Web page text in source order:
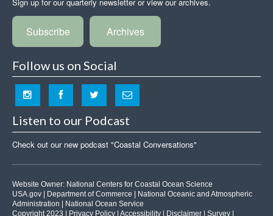
Subscribe Archives
Follow us on Social
Listen to our Podcast
Check out our new podcast "Coastal Conversations"
Website Owner: National Centers for Coastal Ocean Science
USA.gov
Department of Commerce
National Oceanic and Atmospheric
Administration
National Ocean Service
Copyright 2023 |
Privacy Policy Accessibility Disclaimer Survey